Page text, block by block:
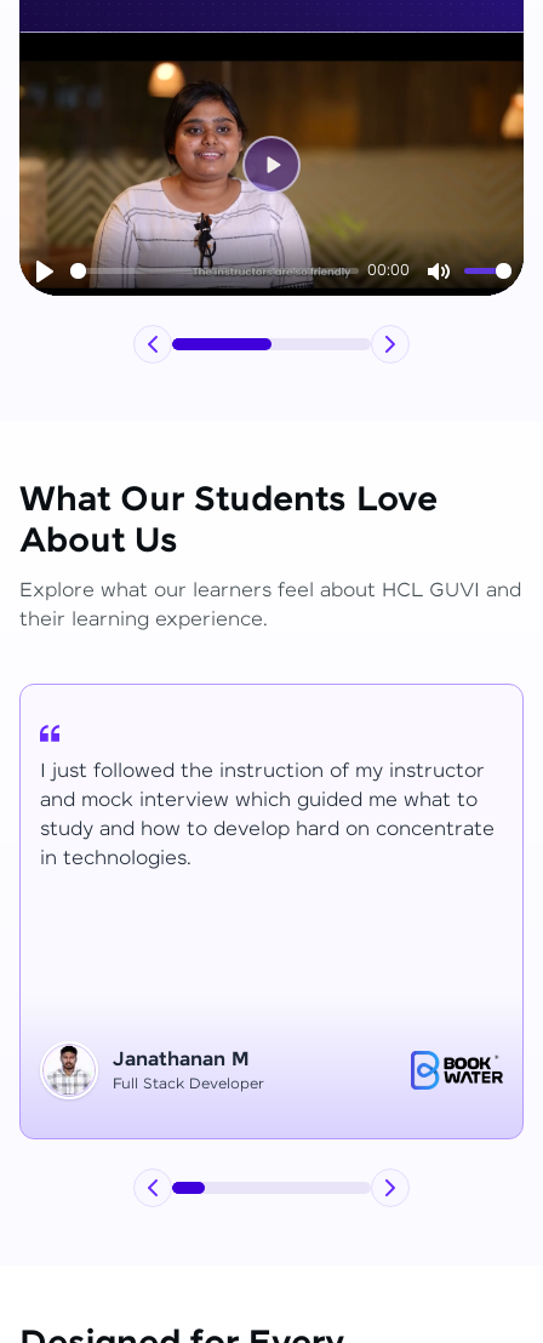
Play
00:00
Mute
Play
What Our Students Love
About Us
Explore what our learners feel about HCL GUVI and
their learning experience.
I have learned lot of things for the mentions.
Ragav sir V. Mohan and Ragavisantham sir. But
the Ragav sir told lot of things that journey I
have learned each and everything in this
Vinitha G
Node JS Developer